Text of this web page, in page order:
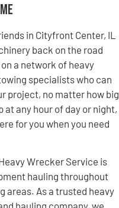
in Cityfront Center, IL
back on the road
a network of heavy
specialists who can
project, no matter how big
at any hour of day or night,
for you when you need
Wrecker Service is
hauling throughout
areas. As a trusted heavy